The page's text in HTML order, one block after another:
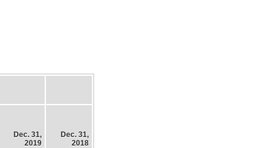
Dec. 31,
2019
Dec. 31,
2018